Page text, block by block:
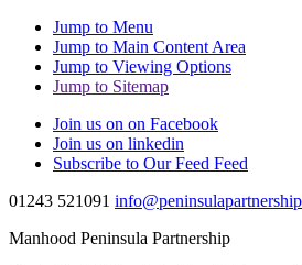
Jump to Menu
Jump to Main Content Area
Jump to Viewing Options
Jump to Sitemap
Join us on on Facebook
Join us on linkedin
Subscribe to Our Feed Feed
01243 521091
Manhood Peninsula Partnership